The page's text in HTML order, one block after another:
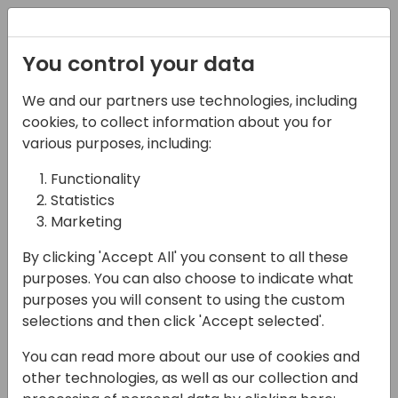
07-11-2024
Signup Software I
Maximize Financial
Process Automation
with the ExFlow Suite for
D365 BC
12:15 - 13:00
Hall B (677)
You control your data
We and our partners use technologies, including
cookies, to collect information about you for
various purposes, including:
Functionality
Statistics
Marketing
By clicking 'Accept All' you consent to all these
purposes. You can also choose to indicate what
purposes you will consent to using the custom
selections and then click 'Accept selected'.
You can read more about our use of cookies and
other technologies, as well as our collection and